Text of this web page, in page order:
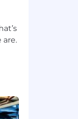
are.